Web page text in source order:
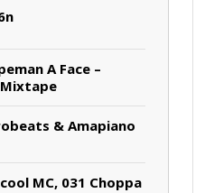
A Face –
& Amapiano
MC, 031 Choppa